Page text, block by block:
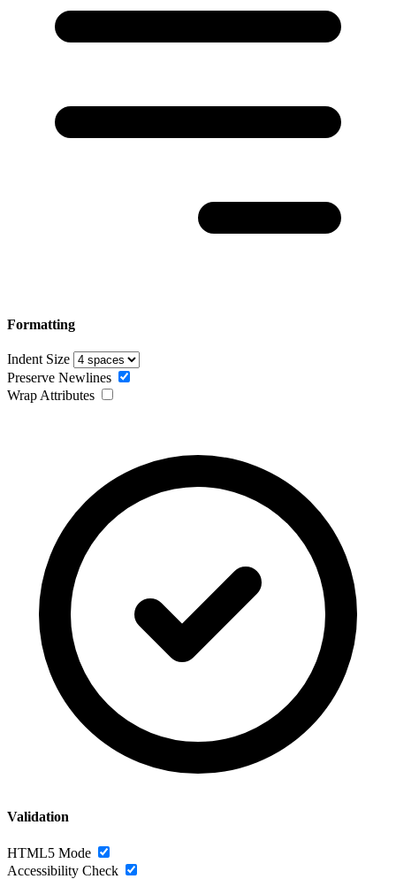
Formatting
Indent Size
Preserve Newlines
Wrap Attributes
Validation
HTML5 Mode
Accessibility Check